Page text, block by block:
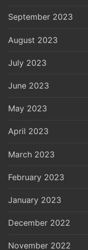
September 2023
August 2023
July 2023
June 2023
May 2023
April 2023
March 2023
February 2023
January 2023
December 2022
November 2022